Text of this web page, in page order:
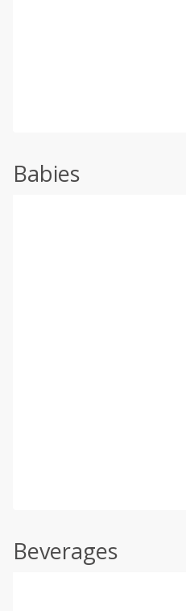
Babies
Beverages